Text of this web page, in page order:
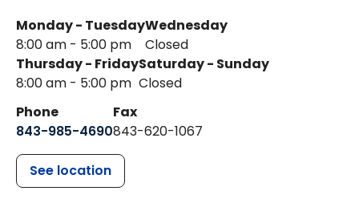
Monday - Tuesday
8:00 am - 5:00 pm
Wednesday
Closed
Thursday - Friday
8:00 am - 5:00 pm
Saturday - Sunday
Closed
Phone
843-985-4690
Fax
843-620-1067
See location